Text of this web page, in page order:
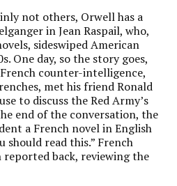
not others, Orwell has a
in Jean Raspail, who,
sideswiped American
One day, so the story goes,
counter-intelligence,
met his friend Ronald
to discuss the Red Army’s
end of the conversation, the
a French novel in English
should read this.” French
back, reviewing the